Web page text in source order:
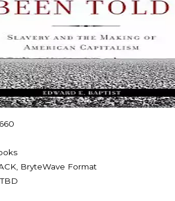
BryteWave Format
TBD